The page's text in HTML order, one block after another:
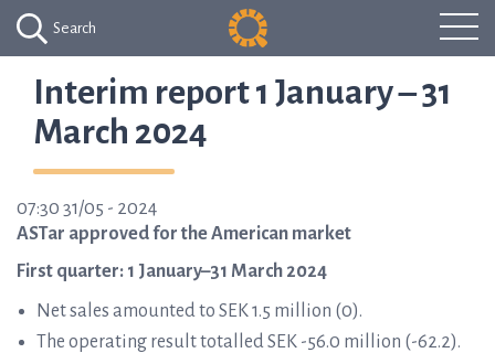
Search
Interim report 1 January – 31
March 2024
07:30 31/05 - 2024
ASTar approved for the American market
First quarter: 1 January–31 March 2024
Net sales amounted to SEK 1.5 million (0).
The operating result totalled SEK -56.0 million (-62.2).